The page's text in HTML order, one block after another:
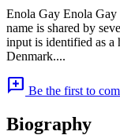
Enola Gay Enola
name is shared by
input is identified as a
Denmark....
add_comment Be the first to
Biography